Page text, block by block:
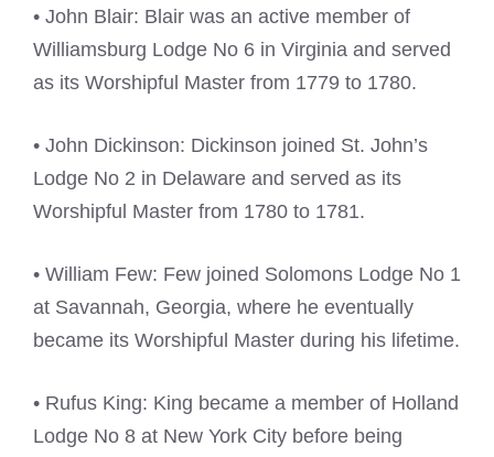
• John Blair: Blair was an active member of
Williamsburg Lodge No 6 in Virginia and served
as its Worshipful Master from 1779 to 1780.
• John Dickinson: Dickinson joined St. John’s
Lodge No 2 in Delaware and served as its
Worshipful Master from 1780 to 1781.
• William Few: Few joined Solomons Lodge No 1
at Savannah, Georgia, where he eventually
became its Worshipful Master during his lifetime.
• Rufus King: King became a member of Holland
Lodge No 8 at New York City before being